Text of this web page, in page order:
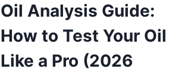
Oil Analysis Guide:
How to Test Your Oil
Like a Pro (2026